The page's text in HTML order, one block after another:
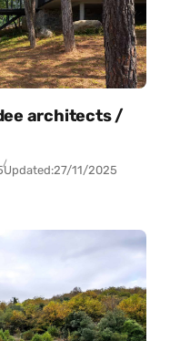
architects /
Updated:27/11/2025